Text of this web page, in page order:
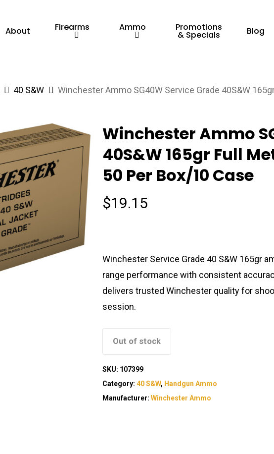
About Firearms Ammo Promotions
& Specials Blog
40 S&W
Winchester Ammo SG40W Service Grade 40S&W
Winchester Ammo
40S&W 165gr Full
50 Per Box/10 Case
$19.15
Winchester Service Grade 40 S&W 165gr
range performance with consistent
delivers trusted Winchester quality for
session.
Out of stock
SKU: 107399
Category: 40 S&W, Handgun Ammo
Manufacturer: Winchester Ammo